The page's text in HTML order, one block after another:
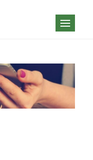
Geography is no